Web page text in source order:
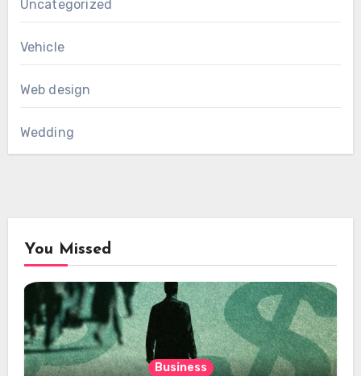
Uncategorized
Vehicle
Web design
Wedding
You Missed
Business